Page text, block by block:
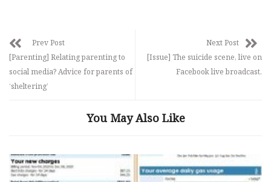
Prev Post
[Parenting] Relating parenting to
social media? Advice for parents of
‘sheltering’
Next Post
[Issue] The suicide scene, live on
Facebook live broadcast.
You May Also Like